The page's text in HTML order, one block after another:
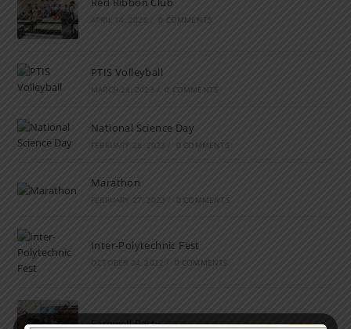
APRIL 14, 2026 / 0 COMMENTS
PTIS Volleyball
MARCH 28, 2023 / 0 COMMENTS
National Science Day
FEBRUARY 28, 2023 / 0 COMMENTS
Marathon
FEBRUARY 27, 2023 / 0 COMMENTS
Inter-Polytechnic Fest
OCTOBER 24, 2022 / 0 COMMENTS
Farewell Party